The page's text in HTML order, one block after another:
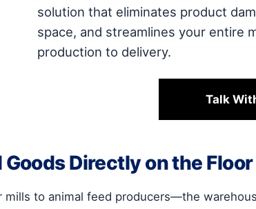
solution that eliminates product
space, and streamlines your entire
production to delivery.
Talk
Directly on the Floor
to animal feed producers—the